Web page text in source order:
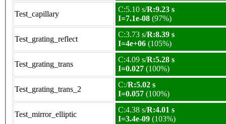
Test_capillary
C:5.10 s/R:9.23 s
I=7.1e-08 (97%)
Test_grating_reflect
C:3.73 s/R:8.39 s
I=4e+06 (105%)
Test_grating_trans
C:4.09 s/R:5.28 s
I=0.027 (100%)
Test_grating_trans_2
C:/R:5.02 s
I=0.057 (100%)
Test_mirror_elliptic
C:4.38 s/R:4.01 s
I=3.4e-09 (103%)